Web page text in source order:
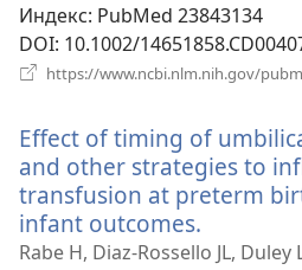
Индекс‎: PubMed 23843134
DOI‎: 10.1002/
https://www.ncbi.nlm.nih.gov/
Effect of timing of
and other strategies to
transfusion at preterm
infant outcomes.
нови
Rabe H, Diaz-Rossello JL, Duley